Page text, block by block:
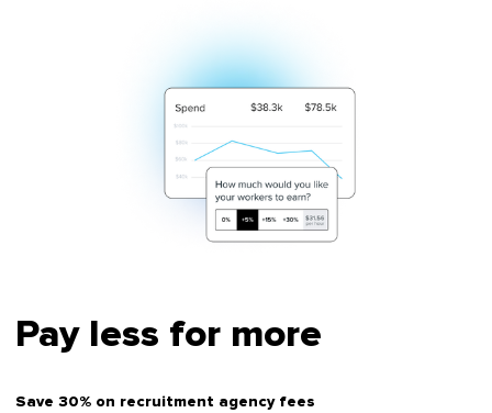
Pay less for more
Save 30% on recruitment agency fees